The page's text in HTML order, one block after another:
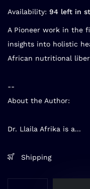
Availability: 94 left in
A Pioneer work in the
insights into holistic
African nutritional
--
About the Author:
Dr. Llaila Afrika is a...
Shipping